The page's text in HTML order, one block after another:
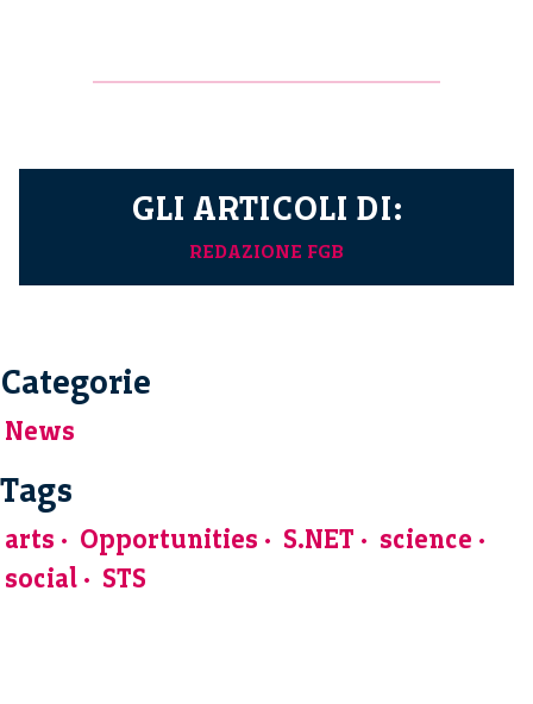
GLI ARTICOLI DI:
REDAZIONE FGB
Categorie
News
Tags
arts Opportunities S.NET
science
social
STS